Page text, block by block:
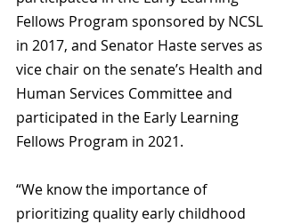
Fellows Program sponsored by NCSL
in 2017, and Senator Haste serves as
vice chair on the senate’s Health and
Human Services Committee and
participated in the Early Learning
Fellows Program in 2021.
“We know the importance of
prioritizing quality early childhood